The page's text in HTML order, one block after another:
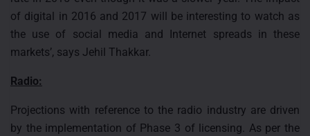
of digital in 2016 and 2017 will be interesting to watch as
the use of social media and Internet spreads in these
markets’, says Jehil Thakkar.
Radio:
Projections with reference to the radio industry are driven
by the implementation of Phase 3 of licensing. As per the